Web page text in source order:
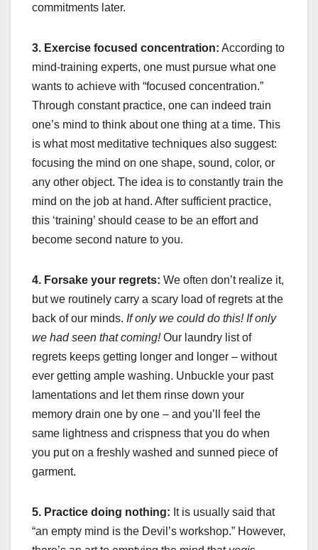
commitments later.
3. Exercise focused concentration: According to
mind-training experts, one must pursue what one
wants to achieve with “focused concentration.”
Through constant practice, one can indeed train
one’s mind to think about one thing at a time. This
is what most meditative techniques also suggest:
focusing the mind on one shape, sound, color, or
any other object. The idea is to constantly train the
mind on the job at hand. After sufficient practice,
this ‘training’ should cease to be an effort and
become second nature to you.
4. Forsake your regrets: We often don’t realize it,
but we routinely carry a scary load of regrets at the
back of our minds. If only we could do this! If only
we had seen that coming!Our laundry list of
regrets keeps getting longer and longer – without
ever getting ample washing. Unbuckle your past
lamentations and let them rinse down your
memory drain one by one – and you’ll feel the
same lightness and crispness that you do when
you put on a freshly washed and sunned piece of
garment.
5. Practice doing nothing: It is usually said that
“an empty mind is the Devil’s workshop.” However,